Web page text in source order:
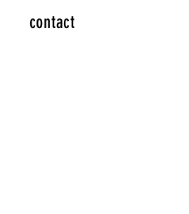
contact